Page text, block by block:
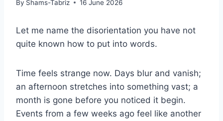
By Shams-Tabriz 16 June 2026
Let me name the disorientation you have not
quite known how to put into words.
Time feels strange now. Days blur and vanish;
an afternoon stretches into something vast; a
month is gone before you noticed it begin.
Events from a few weeks ago feel like another